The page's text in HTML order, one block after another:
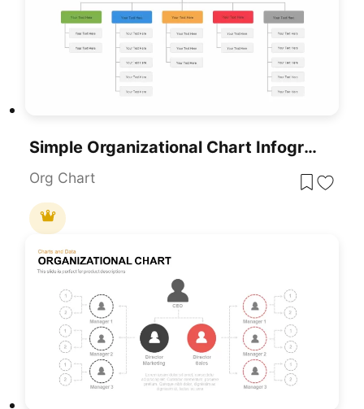
Simple Organizational Chart Infographic Template For PowerPoint & Google Slides
Org Chart